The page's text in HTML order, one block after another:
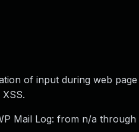
of input during web
Mail Log: from n/a through